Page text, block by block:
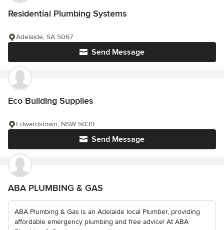
Residential Plumbing Systems
Send Message
Adelaide, SA 5067
Eco Building Supplies
Send Message
Edwardstown, NSW 5039
ABA PLUMBING & GAS
ABA Plumbing & Gas is an Adelaide local Plumber, providing
affordable emergency plumbing and free advice! At ABA